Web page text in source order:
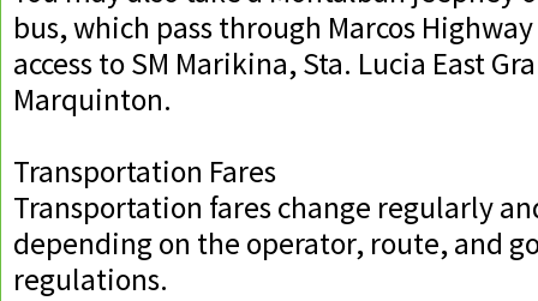
bus, which pass through Marcos
access to SM Marikina, Sta. Lucia East
Marquinton.
Transportation Fares
Transportation fares change regularly
depending on the operator, route, and
regulations.